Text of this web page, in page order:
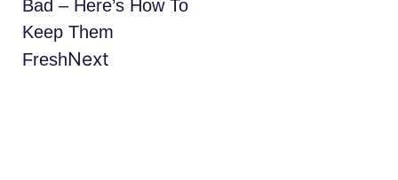
Bad – Here’s How To
Keep Them
FreshNext